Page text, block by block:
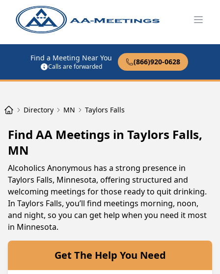
Find a Meeting Near You
Calls are forwarded
(866)920-0628
Directory MN Taylors Falls
Find AA Meetings in Taylors Falls,
MN
Alcoholics Anonymous has a strong presence in
Taylors Falls, Minnesota, offering structured and
welcoming meetings for those ready to quit drinking.
In Taylors Falls, you’ll find meetings morning, noon,
and night, so you can get help when you need it most
in Minnesota.
Get The Help You Need